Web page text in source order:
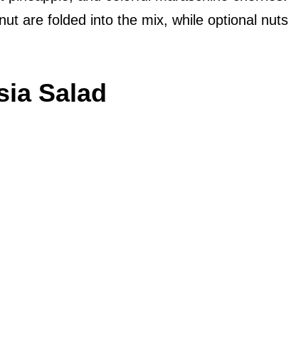
are folded into the mix, while optional nuts
Salad